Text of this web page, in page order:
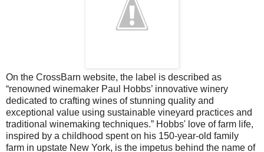
On the CrossBarn website, the label is described as
“renowned winemaker Paul Hobbs’ innovative winery
dedicated to crafting wines of stunning quality and
exceptional value using sustainable vineyard practices and
traditional winemaking techniques.” Hobbs' love of farm life,
inspired by a childhood spent on his 150-year-old family
farm in upstate New York, is the impetus behind the name of